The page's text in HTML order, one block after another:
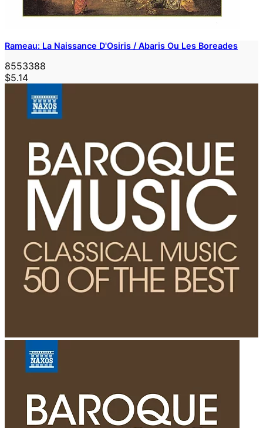
Rameau: La Naissance D'Osiris / Abaris Ou Les Boreades
8553388
$5.14